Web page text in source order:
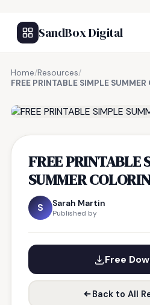
SandBox Digital
Home/Resources/
FREE PRINTABLE SIMPLE
FREE PRINTABLE
SUMMER
S Sarah Martin
Published by
Free
Back to All